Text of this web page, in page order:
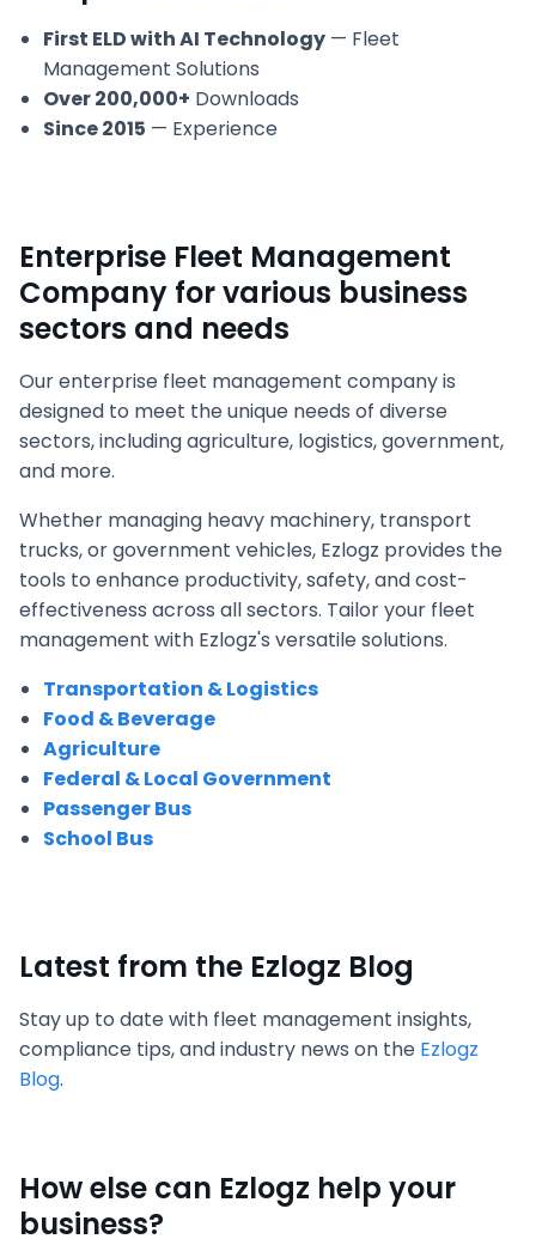
First ELD with AI Technology — Fleet
Management Solutions
Over 200,000+ Downloads
Since 2015 — Experience
Enterprise Fleet Management
Company for various business
sectors and needs
Our enterprise fleet management company is
designed to meet the unique needs of diverse
sectors, including agriculture, logistics, government,
and more.
Whether managing heavy machinery, transport
trucks, or government vehicles, Ezlogz provides the
tools to enhance productivity, safety, and cost-
effectiveness across all sectors. Tailor your fleet
management with Ezlogz's versatile solutions.
Transportation & Logistics
Food & Beverage
Agriculture
Federal & Local Government
Passenger Bus
School Bus
Latest from the Ezlogz Blog
Stay up to date with fleet management insights,
compliance tips, and industry news on the Ezlogz
Blog.
How else can Ezlogz help your
business?